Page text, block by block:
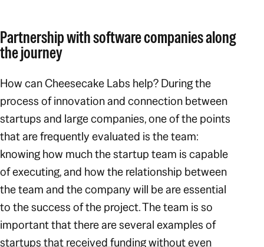
Partnership with software companies along
the journey
How can Cheesecake Labs help? During the
process of innovation and connection between
startups and large companies, one of the points
that are frequently evaluated is the team:
knowing how much the startup team is capable
of executing, and how the relationship between
the team and the company will be are essential
to the success of the project. The team is so
important that there are several examples of
startups that received funding without even